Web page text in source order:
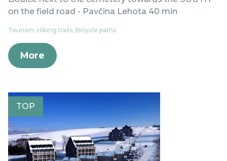
on the field road - Pavčina Lehota 40 min
Tourism, Hiking trails, Bicycle paths
More
TOP